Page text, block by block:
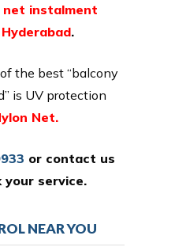
net instalment
.
the best “balcony
is UV protection
Net.
or contact us
your service.
NEAR YOU